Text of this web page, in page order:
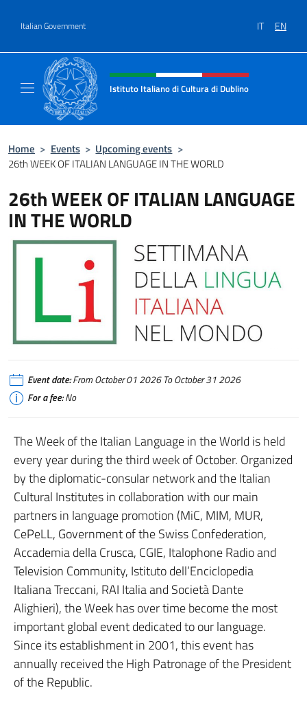
Italian Government IT EN
Header, social and menu of site
Istituto Italiano di Cultura di Dublino
Home > Events > Upcoming events >
26th WEEK OF ITALIAN LANGUAGE IN THE WORLD
26th WEEK OF ITALIAN LANGUAGE
IN THE WORLD
Event date:From October 01 2026 To October 31 2026
For a fee:No
The Week of the Italian Language in the World is held
every year during the third week of October. Organized
by the diplomatic-consular network and the Italian
Cultural Institutes in collaboration with our main
partners in language promotion (MiC, MIM, MUR,
CePeLL, Government of the Swiss Confederation,
Accademia della Crusca, CGIE, Italophone Radio and
Television Community, Istituto dell’Enciclopedia
Italiana Treccani, RAI Italia and Società Dante
Alighieri), the Week has over time become the most
important global event dedicated to our language.
Since its establishment in 2001, this event has
annually received the High Patronage of the President
of the Republic.